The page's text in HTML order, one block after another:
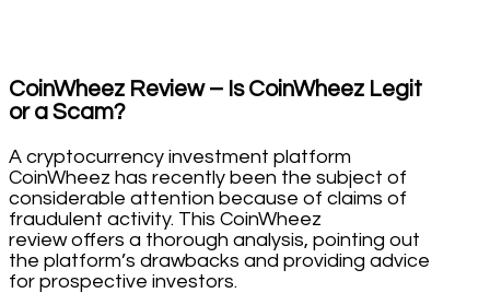
CoinWheez Review – Is CoinWheez Legit
or a Scam?
A cryptocurrency investment platform
CoinWheez has recently been the subject of
considerable attention because of claims of
fraudulent activity. This CoinWheez
review offers a thorough analysis, pointing out
the platform’s drawbacks and providing advice
for prospective investors.